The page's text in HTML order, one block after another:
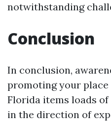
notwithstanding
Conclusion
In conclusion,
promoting your
Florida items loads
in the direction of